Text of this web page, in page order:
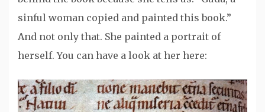
sinful woman copied and painted this book.”
And not only that. She painted a portrait of
herself. You can have a look at her here: